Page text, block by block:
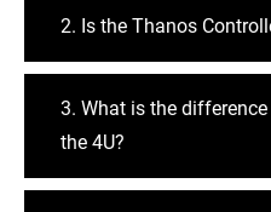
2. Is the Thanos
3. What is the
the 4U?